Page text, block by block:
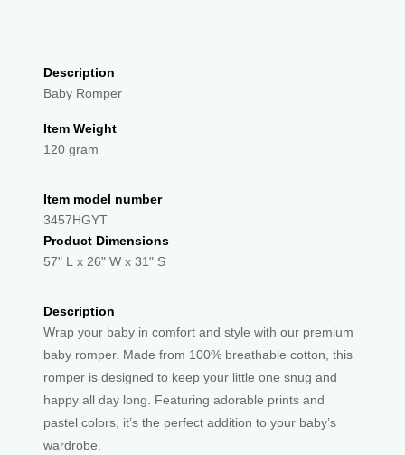
Description
Baby Romper
Item Weight
120 gram
Item model number
3457HGYT
Product Dimensions
57" L x 26" W x 31" S
Description
Wrap your baby in comfort and style with our premium
baby romper. Made from 100% breathable cotton, this
romper is designed to keep your little one snug and
happy all day long. Featuring adorable prints and
pastel colors, it’s the perfect addition to your baby’s
wardrobe.